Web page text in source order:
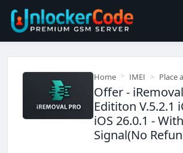
Home IMEI Place
Offer -
Edititon V.5.2.1
iOS 26.0.1 -
Signal(No